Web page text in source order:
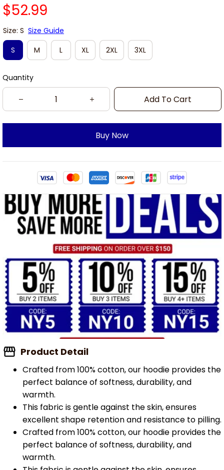
$52.99
Size: S Size Guide
S
M L XL 2XL 3XL
Quantity
Add To Cart
Buy Now
Product Detail
Crafted from 100% cotton, our hoodie provides the
perfect balance of softness, durability, and
warmth.
This fabric is gentle against the skin, ensures
excellent shape retention and resistance to pilling.
Crafted from 100% cotton, our hoodie provides the
perfect balance of softness, durability, and
warmth.